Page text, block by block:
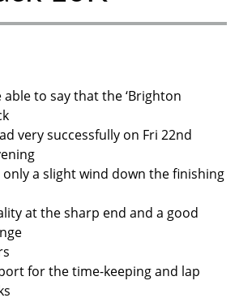
able to say that the ‘Brighton
very successfully on Fri 22nd
a slight wind down the finishing
at the sharp end and a good
for the time-keeping and lap